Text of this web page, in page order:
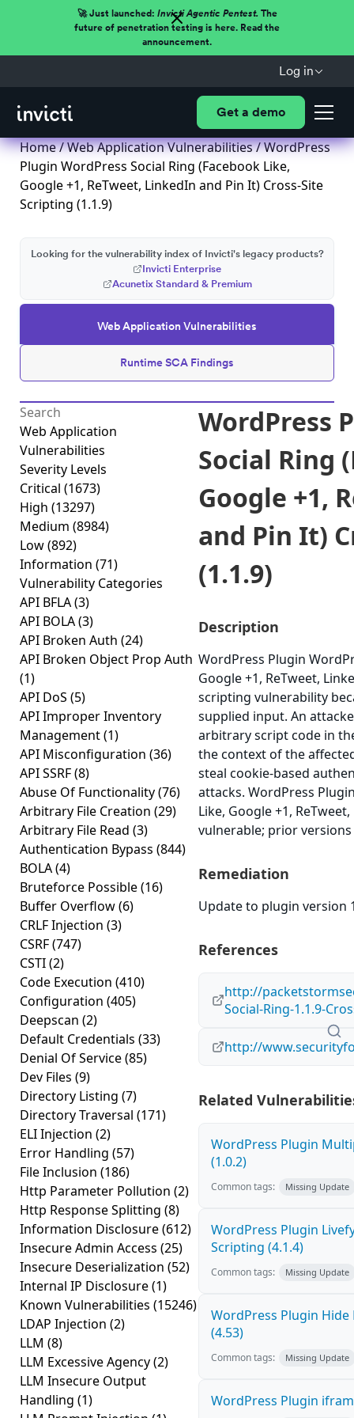
🚀 Just launched: Invicti Agentic Pentest.The
future of penetration testing is here. Read the
announcement.
Log in
Get a demo
Home/Web Application Vulnerabilities/ WordPress
Plugin WordPress Social Ring (Facebook Like,
Google +1, ReTweet, LinkedIn and Pin It) Cross-Site
Scripting (1.1.9)
Web Application Vulnerabilities
Runtime SCA Findings
Looking for the vulnerability index of Invicti's legacy products?
Invicti Enterprise
Acunetix Standard & Premium
Web Application
Vulnerabilities
Severity Levels
Critical (1673)
High (13297)
Medium (8984)
Low(892)
Information (71)
Vulnerability Categories
API BFLA(3)
API BOLA(3)
API Broken Auth (24)
API Broken Object Prop Auth
(1)
API DoS (5)
API Improper Inventory
Management(1)
API Misconfiguration (36)
API SSRF(8)
Abuse Of Functionality(76)
Arbitrary File Creation (29)
Arbitrary File Read (3)
Authentication Bypass (844)
BOLA(4)
Bruteforce Possible(16)
Buffer Overflow(6)
CRLF Injection (3)
CSRF(747)
CSTI(2)
Code Execution (410)
Configuration (405)
Deepscan (2)
Default Credentials (33)
Denial Of Service(85)
Dev Files (9)
Directory Listing (7)
Directory Traversal (171)
ELI Injection (2)
Error Handling (57)
File Inclusion (186)
Http Parameter Pollution (2)
Http Response Splitting (8)
Information Disclosure(612)
Insecure Admin Access (25)
Insecure Deserialization (52)
Internal IP Disclosure(1)
Known Vulnerabilities (15246)
LDAP Injection (2)
LLM (8)
LLM Excessive Agency(2)
LLM Insecure Output
Handling (1)
WordPress
Social Ring
Google +1,
and Pin It)
(1.1.9)
Description
WordPress Plugin
Google +1, ReTweet,
scripting vulnerability
supplied input. An
arbitrary script code in
the context of the
steal cookie-based
attacks. WordPress
Like, Google +1,
vulnerable; prior
Remediation
Update to plugin version
References
http://
Social-Ring-1.1.9-
http://
Related
WordPress Plugin
(1.0.2)
Common tags: Missing Update
WordPress Plugin
Scripting (4.1.4)
Common tags: Missing Update
WordPress Plugin Hide
(4.53)
Common tags: Missing Update
WordPress Plugin